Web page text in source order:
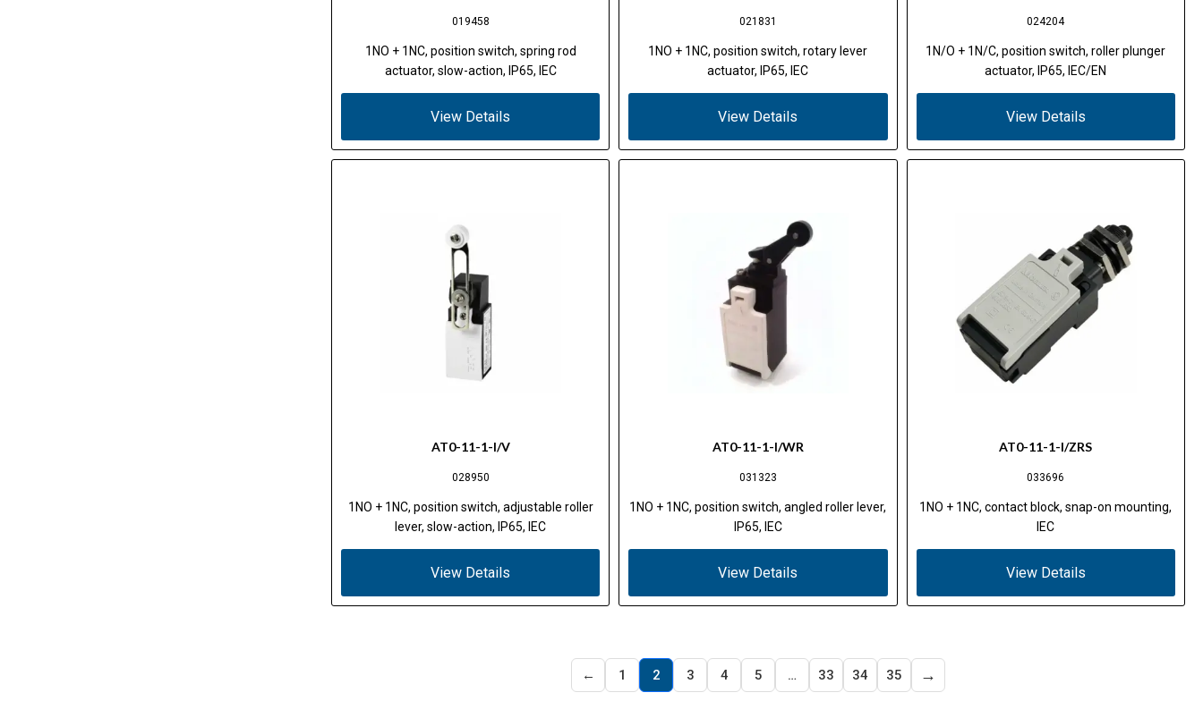
019458
1NO + 1NC, position switch, spring rod
actuator, slow-action, IP65, IEC
View Details
021831
1NO + 1NC, position switch, rotary lever
actuator, IP65, IEC
View Details
024204
1N/O + 1N/C, position switch, roller plunger
actuator, IP65, IEC/EN
View Details
AT0-11-1-I/V
028950
1NO + 1NC, position switch, adjustable roller
lever, slow-action, IP65, IEC
View Details
AT0-11-1-I/WR
031323
1NO + 1NC, position switch, angled roller lever,
IP65, IEC
View Details
AT0-11-1-I/ZRS
033696
1NO + 1NC, contact block, snap-on mounting,
IEC
View Details
← 1 2 3 4 5 … 33 34 35 →